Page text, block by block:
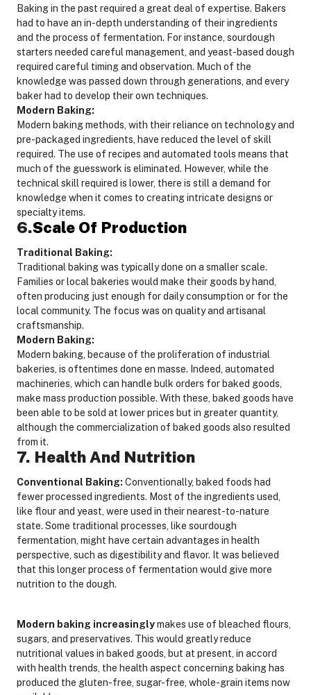
Baking in the past required a great deal of expertise. Bakers
had to have an in-depth understanding of their ingredients
and the process of fermentation. For instance, sourdough
starters needed careful management, and yeast-based dough
required careful timing and observation. Much of the
knowledge was passed down through generations, and every
baker had to develop their own techniques.
Modern Baking:
Modern baking methods, with their reliance on technology and
pre-packaged ingredients, have reduced the level of skill
required. The use of recipes and automated tools means that
much of the guesswork is eliminated. However, while the
technical skill required is lower, there is still a demand for
knowledge when it comes to creating intricate designs or
specialty items.
6.Scale Of Production
Traditional Baking:
Traditional baking was typically done on a smaller scale.
Families or local bakeries would make their goods by hand,
often producing just enough for daily consumption or for the
local community. The focus was on quality and artisanal
craftsmanship.
Modern Baking:
Modern baking, because of the proliferation of industrial
bakeries, is oftentimes done en masse. Indeed, automated
machineries, which can handle bulk orders for baked goods,
make mass production possible. With these, baked goods have
been able to be sold at lower prices but in greater quantity,
although the commercialization of baked goods also resulted
from it.
7. Health And Nutrition
Conventional Baking: Conventionally, baked foods had
fewer processed ingredients. Most of the ingredients used,
like flour and yeast, were used in their nearest-to-nature
state. Some traditional processes, like sourdough
fermentation, might have certain advantages in health
perspective, such as digestibility and flavor. It was believed
that this longer process of fermentation would give more
nutrition to the dough.
Modern baking increasinglymakes use of bleached flours,
sugars, and preservatives. This would greatly reduce
nutritional values in baked goods, but at present, in accord
with health trends, the health aspect concerning baking has
produced the gluten-free, sugar-free, whole-grain items now